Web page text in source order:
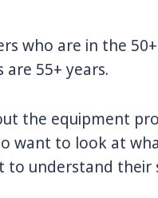
who are in the
are 55+ years.
the equipment
want to look at
to understand